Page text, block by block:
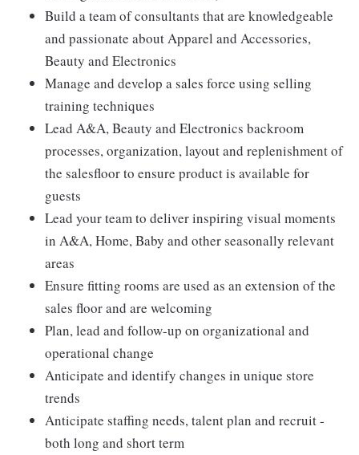
Build a team of consultants that are knowledgeable
and passionate about Apparel and Accessories,
Beauty and Electronics
Manage and develop a sales force using selling
training techniques
Lead A&A, Beauty and Electronics backroom
processes, organization, layout and replenishment of
the salesfloor to ensure product is available for
guests
Lead your team to deliver inspiring visual moments
in A&A, Home, Baby and other seasonally relevant
areas
Ensure fitting rooms are used as an extension of the
sales floor and are welcoming
Plan, lead and follow-up on organizational and
operational change
Anticipate and identify changes in unique store
trends
Anticipate staffing needs, talent plan and recruit -
both long and short term